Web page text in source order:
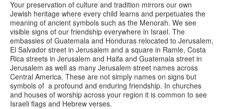
Your preservation of culture and tradition mirrors our own
Jewish heritage where every child learns and perpetuates the
meaning of ancient symbols such as the Menorah. We see
visible signs of our friendship everywhere in Israel. The
embassies of Guatemala and Honduras relocated to Jerusalem,
El Salvador street in Jerusalem and a square in Ramle, Costa
Rica streets in Jerusalem and Haifa and Guatemala street in
Jerusalem as well as many Jerusalem street names across
Central America. These are not simply names on signs but
symbols of a profound and enduring friendship. In churches
and houses of worship across your region it is common to see
Israeli flags and Hebrew verses.